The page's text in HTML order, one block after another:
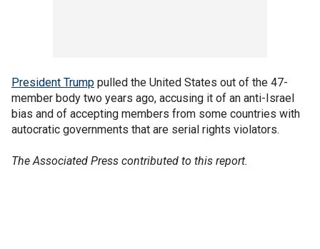
President Trump pulled the United States out of the 47-
member body two years ago, accusing it of an anti-Israel
bias and of accepting members from some countries with
autocratic governments that are serial rights violators.
The Associated Press contributed to this report.